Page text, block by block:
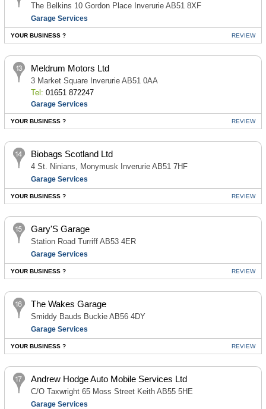
The Belkins 10 Gordon Place Inverurie AB51 8XF
Garage Services
YOUR BUSINESS ? REVIEW
Meldrum Motors Ltd
3 Market Square Inverurie AB51 0AA
Tel: 01651 872247
Garage Services
YOUR BUSINESS ? REVIEW
Biobags Scotland Ltd
4 St. Ninians, Monymusk Inverurie AB51 7HF
Garage Services
YOUR BUSINESS ? REVIEW
Gary'S Garage
Station Road Turriff AB53 4ER
Garage Services
YOUR BUSINESS ? REVIEW
The Wakes Garage
Smiddy Bauds Buckie AB56 4DY
Garage Services
YOUR BUSINESS ? REVIEW
Andrew Hodge Auto Mobile Services Ltd
C/O Taxwright 65 Moss Street Keith AB55 5HE
Garage Services